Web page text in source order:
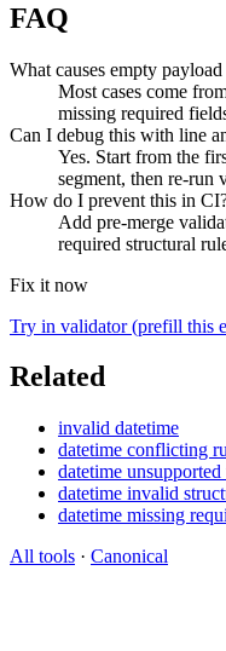
FAQ
What causes empty
Most cases come
missing required
Can I debug this with line
Yes. Start from the
segment, then re-run
How do I prevent this in
Add pre-merge
required structural
Fix it now
Try in validator (prefill this
Related
invalid datetime
datetime conflicting
datetime unsupported
datetime invalid
datetime missing
All tools · Canonical